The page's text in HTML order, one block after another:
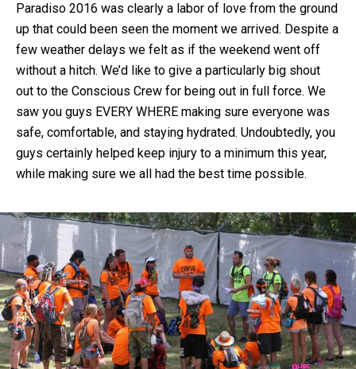
Paradiso 2016 was clearly a labor of love from the ground
up that could been seen the moment we arrived. Despite a
few weather delays we felt as if the weekend went off
without a hitch. We’d like to give a particularly big shout
out to the Conscious Crew for being out in full force. We
saw you guys EVERY WHERE making sure everyone was
safe, comfortable, and staying hydrated. Undoubtedly, you
guys certainly helped keep injury to a minimum this year,
while making sure we all had the best time possible.